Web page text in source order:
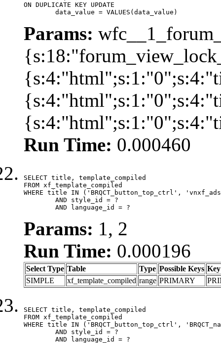
ON DUPLICATE KEY UPDATE
	data_value = VALUES(data_value)
Params:
Run Time: 0.000460
SELECT title, template_compiled
FROM xf_template_compiled
WHERE title IN ('BRQCT_button_top_ctrl',
	AND language_id = ?
Params: 1, 2
Run Time: 0.000196
Select Type Table Type Possible Keys Key
SIMPLE
xf_template_compiled range PRIMARY
SELECT title, template_compiled
FROM xf_template_compiled
WHERE title IN ('BRQCT_button_top_ctrl',
	AND language_id = ?